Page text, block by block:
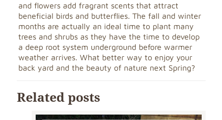
and flowers add fragrant scents that attract
beneficial birds and butterflies. The fall and winter
months are actually an ideal time to plant many
trees and shrubs as they have the time to develop
a deep root system underground before warmer
weather arrives. What better way to enjoy your
back yard and the beauty of nature next Spring?
Related posts